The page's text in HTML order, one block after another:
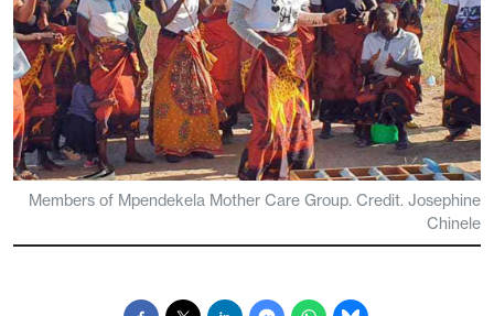
Members of Mpendekela Mother Care Group. Credit. Josephine
Chinele